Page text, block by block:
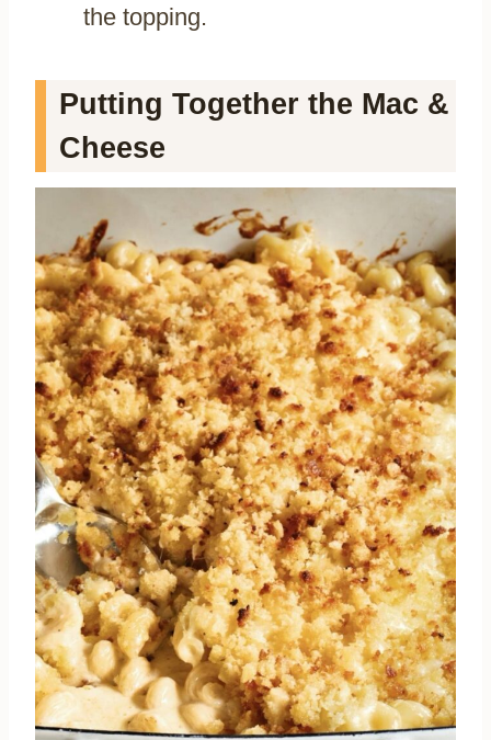
the topping.
Putting Together the Mac &
Cheese